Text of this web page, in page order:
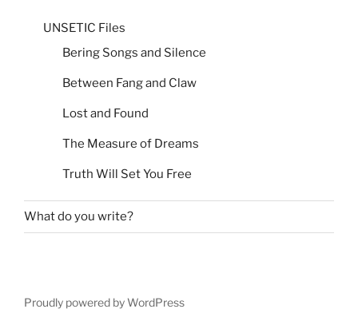
UNSETIC Files
Bering Songs and Silence
Between Fang and Claw
Lost and Found
The Measure of Dreams
Truth Will Set You Free
What do you write?
Proudly powered by WordPress